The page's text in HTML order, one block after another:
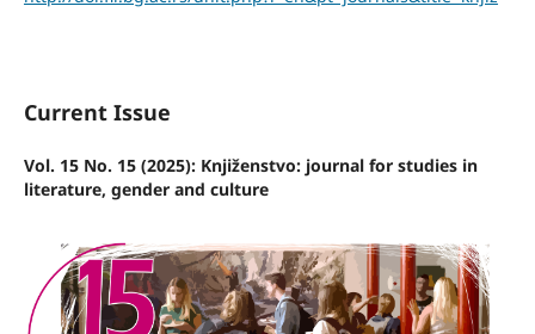
Current Issue
Vol. 15 No. 15 (2025): Knjiženstvo: journal for studies in
literature, gender and culture